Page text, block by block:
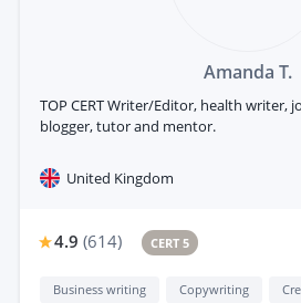
Amanda T.
TOP CERT Writer/Editor, health writer,
blogger, tutor and mentor.
United Kingdom
4.9 (614) CERT 5
Business writing Copywriting